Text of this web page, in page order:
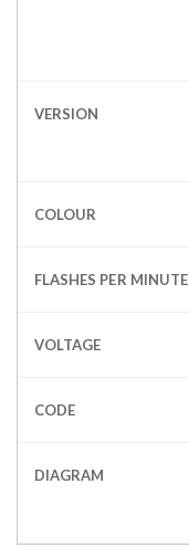
VERSION
COLOUR
FLASHES PER MINUTE
VOLTAGE
CODE
DIAGRAM